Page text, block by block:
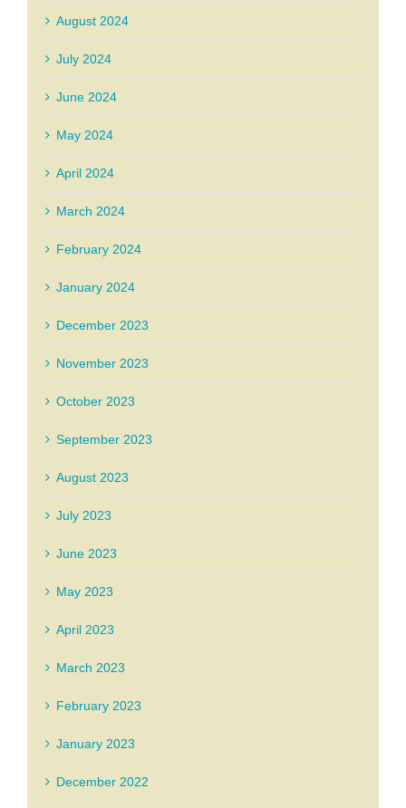
August 2024
July 2024
June 2024
May 2024
April 2024
March 2024
February 2024
January 2024
December 2023
November 2023
October 2023
September 2023
August 2023
July 2023
June 2023
May 2023
April 2023
March 2023
February 2023
January 2023
December 2022